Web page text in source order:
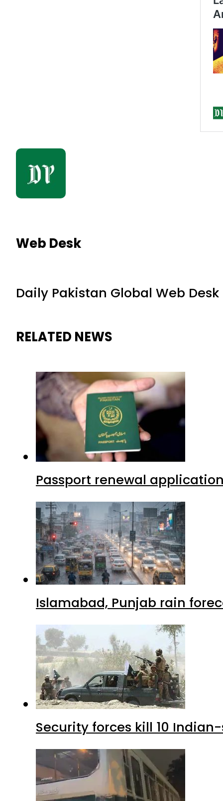
Web Desk
Daily Pakistan Global Web Desk
RELATED NEWS
Passport renewal
Islamabad, Punjab rain
Security forces kill 10